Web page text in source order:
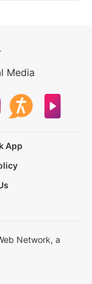
Media
App
Network, a